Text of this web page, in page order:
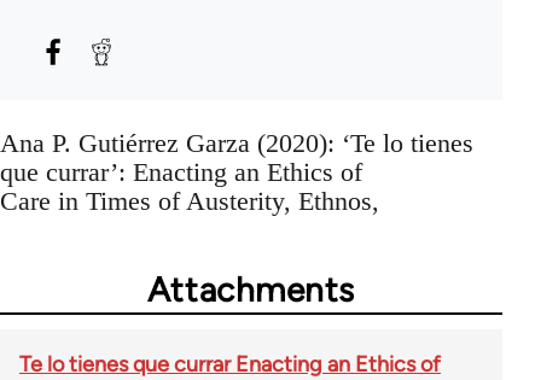
Ana P. Gutiérrez Garza (2020): ‘Te lo tienes
que currar’: Enacting an Ethics of
Care in Times of Austerity, Ethnos,
Attachments
Te lo tienes que currar Enacting an Ethics of